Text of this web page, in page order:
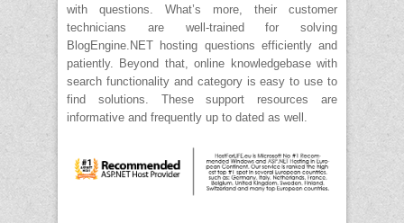
with questions. What’s more, their customer
technicians are well-trained for solving
BlogEngine.NET hosting questions efficiently and
patiently. Beyond that, online knowledgebase with
search functionality and category is easy to use to
find solutions. These support resources are
informative and frequently up to dated as well.